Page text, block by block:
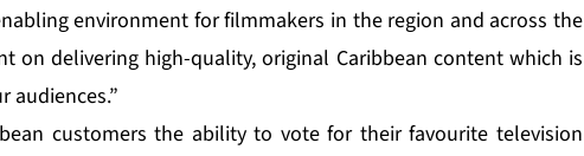
environment for filmmakers in the region and across the
on delivering high-quality, original Caribbean content which is
audiences.”
customers the ability to vote for their favourite television